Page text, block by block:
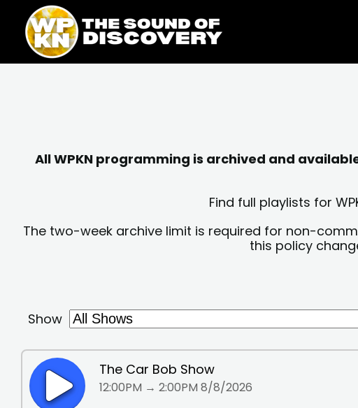
content
content
All WPKN programming is archived and
Find full playlists for
The two-week archive limit is required for non-
this policy